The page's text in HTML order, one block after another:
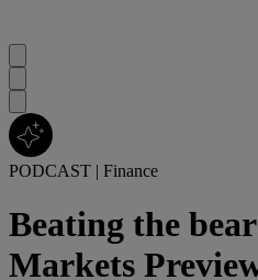
PODCAST | Finance
Beating the
Markets